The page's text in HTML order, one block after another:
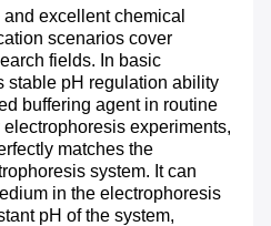
excellent chemical
scenarios cover
fields. In basic
stable pH regulation ability
buffering agent in routine
experiments,
matches the
system. It can
in the electrophoresis
pH of the system,